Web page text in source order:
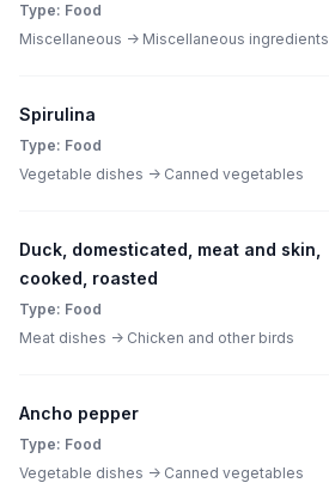
Type: Food
Miscellaneous -> Miscellaneous ingredients
Spirulina
Type: Food
Vegetable dishes -> Canned vegetables
Duck, domesticated, meat and skin,
cooked, roasted
Type: Food
Meat dishes -> Chicken and other birds
Ancho pepper
Type: Food
Vegetable dishes -> Canned vegetables